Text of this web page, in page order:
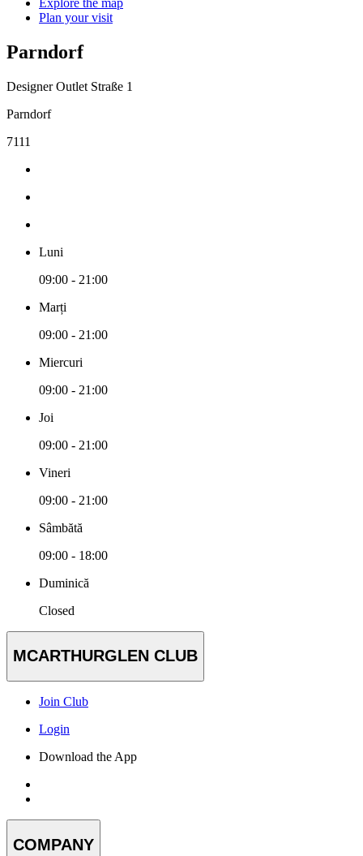
Explore the map
Plan your visit
Parndorf
Designer Outlet Straße 1
Parndorf
7111
Luni
09:00 - 21:00
Marți
09:00 - 21:00
Miercuri
09:00 - 21:00
Joi
09:00 - 21:00
Vineri
09:00 - 21:00
Sâmbătă
09:00 - 18:00
Duminică
Closed
MCARTHURGLEN CLUB
Join Club
Login
Download the App
COMPANY